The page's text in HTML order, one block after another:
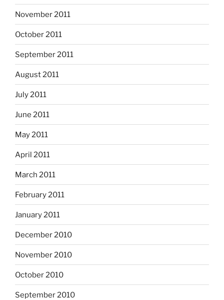
November 2011
October 2011
September 2011
August 2011
July 2011
June 2011
May 2011
April 2011
March 2011
February 2011
January 2011
December 2010
November 2010
October 2010
September 2010